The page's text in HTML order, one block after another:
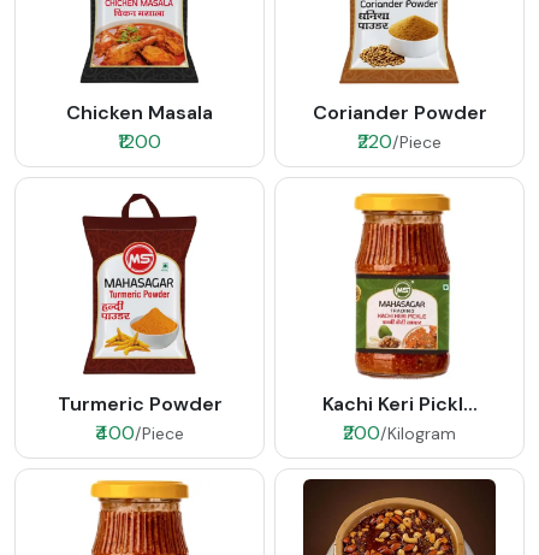
Chicken Masala
₹1200
Coriander Powder
₹220/Piece
Turmeric Powder
₹400/Piece
Kachi Keri Pickl...
₹200/Kilogram